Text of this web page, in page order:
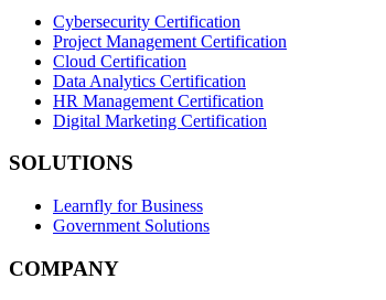
Cybersecurity Certification
Project Management Certification
Cloud Certification
Data Analytics Certification
HR Management Certification
Digital Marketing Certification
SOLUTIONS
Learnfly for Business
Government Solutions
COMPANY